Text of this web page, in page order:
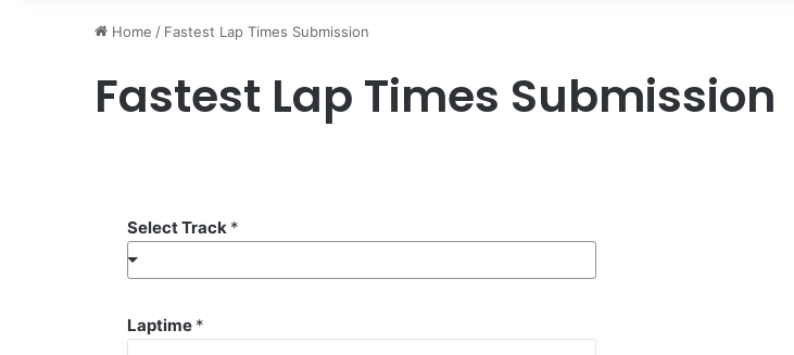
Home / Fastest Lap Times Submission
Fastest Lap Times Submission
Select Track *
Laptime *